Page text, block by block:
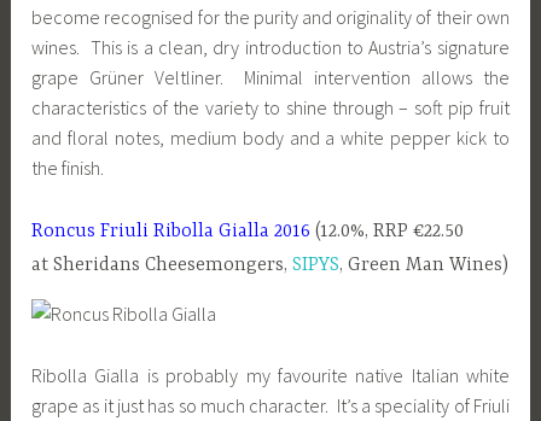
become recognised for the purity and originality of their own
wines. This is a clean, dry introduction to Austria’s signature
grape Grüner Veltliner. Minimal intervention allows the
characteristics of the variety to shine through – soft pip fruit
and floral notes, medium body and a white pepper kick to
the finish.
Roncus Friuli Ribolla Gialla 2016 (12.0%, RRP €22.50
at Sheridans Cheesemongers,SIPYS, Green Man Wines)
Ribolla Gialla is probably my favourite native Italian white
grape as it just has so much character. It’s a speciality of Friuli